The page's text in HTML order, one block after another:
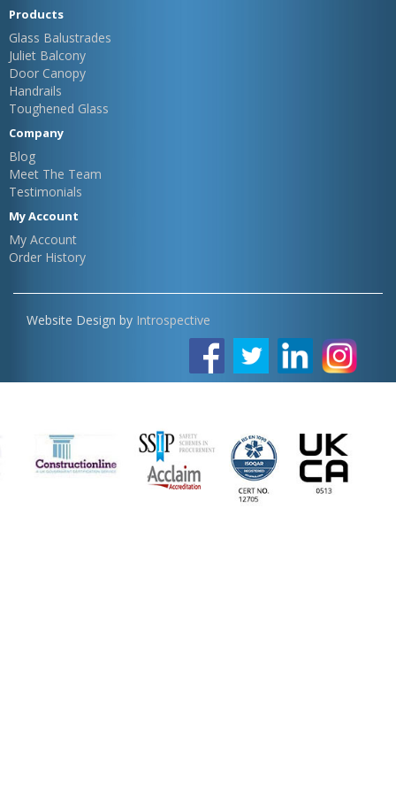
Products
Glass Balustrades
Juliet Balcony
Door Canopy
Handrails
Toughened Glass
Company
Blog
Meet The Team
Testimonials
My Account
My Account
Order History
Website Design by Introspective